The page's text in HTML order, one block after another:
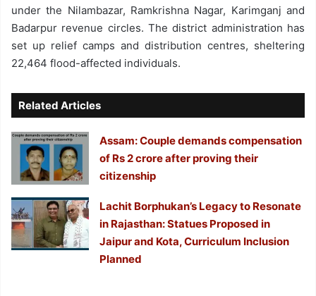
under the Nilambazar, Ramkrishna Nagar, Karimganj and
Badarpur revenue circles. The district administration has
set up relief camps and distribution centres, sheltering
22,464 flood-affected individuals.
Related Articles
Assam: Couple demands compensation
of Rs 2 crore after proving their
citizenship
Lachit Borphukan’s Legacy to Resonate
in Rajasthan: Statues Proposed in
Jaipur and Kota, Curriculum Inclusion
Planned